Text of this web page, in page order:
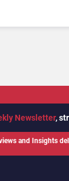
Newsletter,
and Insights